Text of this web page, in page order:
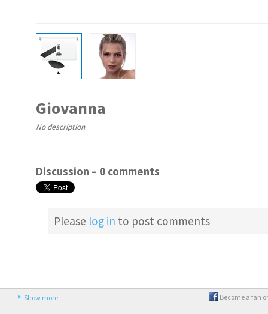
Giovanna
No description
Discussion – 0 comments
Please log in to post comments
Show more Become a fan